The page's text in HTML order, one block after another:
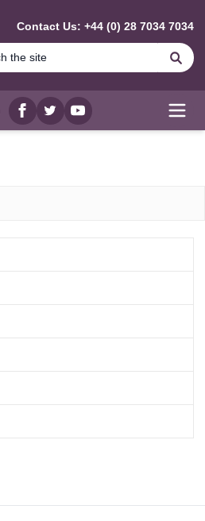
Contact Us: +44 (0) 28 7034 7034
Facebook
twitterYouTube